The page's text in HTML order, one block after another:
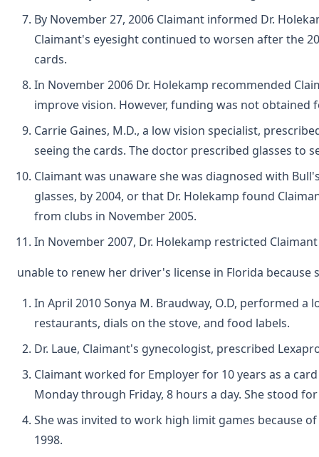
By November 27, 2006 Claimant informed Dr.
Claimant's eyesight continued to worsen after the
cards.
In November 2006 Dr. Holekamp recommended
improve vision. However, funding was not obtained
Carrie Gaines, M.D., a low vision specialist,
seeing the cards. The doctor prescribed glasses to
Claimant was unaware she was diagnosed with
glasses, by 2004, or that Dr. Holekamp found
from clubs in November 2005.
In November 2007, Dr. Holekamp restricted
unable to renew her driver's license in Florida because
In April 2010 Sonya M. Braudway, O.D, performed
restaurants, dials on the stove, and food labels.
Dr. Laue, Claimant's gynecologist, prescribed
Claimant worked for Employer for 10 years as a
Monday through Friday, 8 hours a day. She stood
She was invited to work high limit games because
1998.